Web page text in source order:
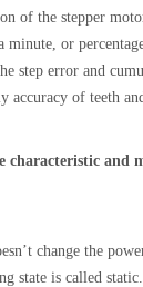
of the stepper
minute, or
step error and
accuracy of teeth
characteristic and
change the
state is called